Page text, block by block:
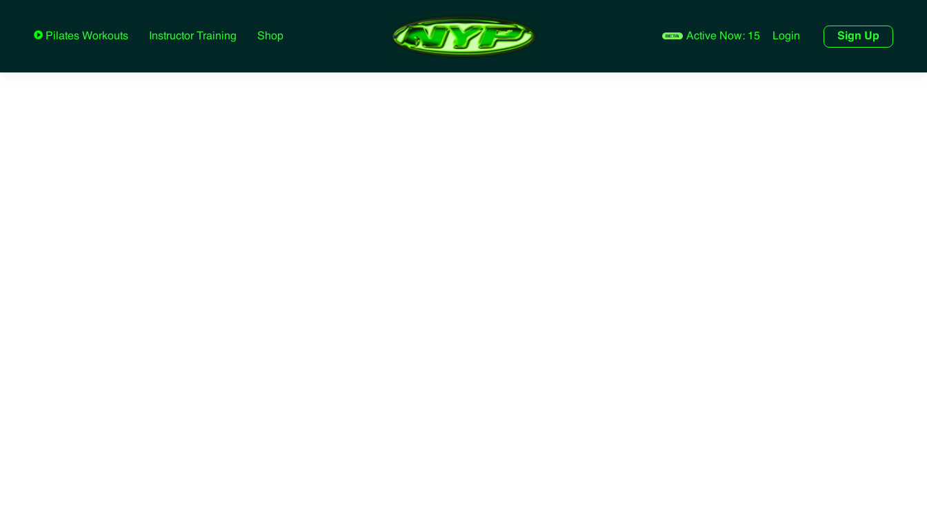
Active Now: 15
Pilates Workouts Instructor Training Shop Login Sign Up